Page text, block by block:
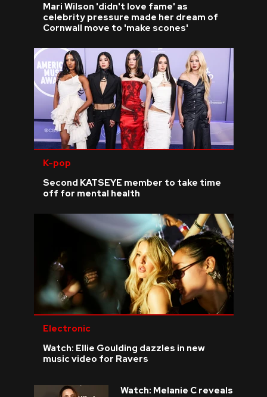
Mari Wilson 'didn't love fame' as
celebrity pressure made her dream of
Cornwall move to 'make scones'
K-pop
Second KATSEYE member to take time
off for mental health
Electronic
Watch: Ellie Goulding dazzles in new
music video for Ravers
Watch: Melanie C reveals